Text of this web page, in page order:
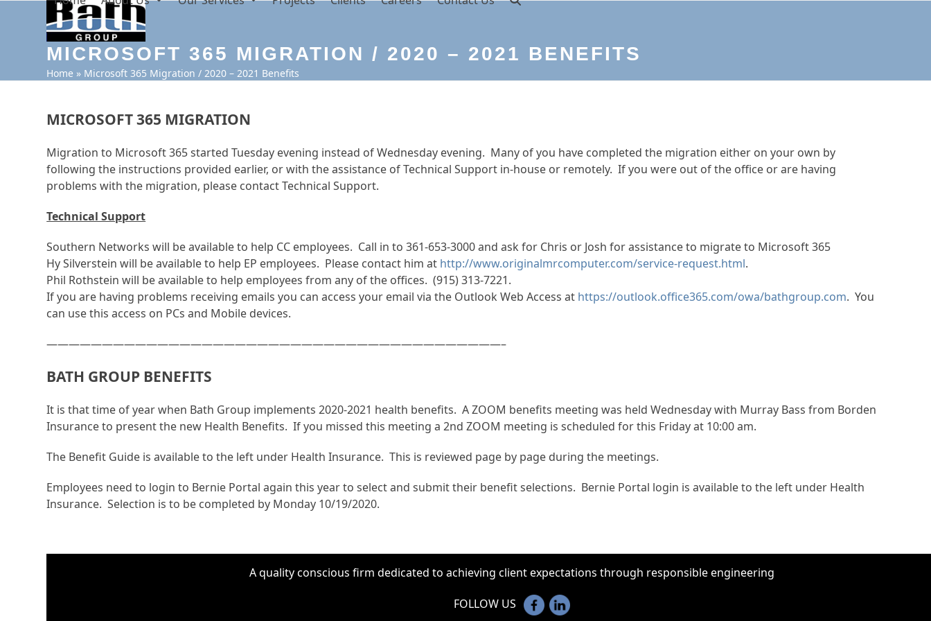
MICROSOFT 365 MIGRATION / 2020 – 2021 BENEFITS
Home » Microsoft 365 Migration / 2020 – 2021 Benefits
MICROSOFT 365 MIGRATION
Migration to Microsoft 365 started Tuesday evening instead of Wednesday evening. Many of you have completed the migration either on your own by
following the instructions provided earlier, or with the assistance of Technical Support in-house or remotely. If you were out of the office or are having
problems with the migration, please contact Technical Support.
Technical Support
Southern Networks will be available to help CC employees. Call in to 361-653-3000 and ask for Chris or Josh for assistance to migrate to Microsoft 365
Hy Silverstein will be available to help EP employees. Please contact him at http://www.originalmrcomputer.com/service-request.html.
Phil Rothstein will be available to help employees from any of the offices. (915) 313-7221.
If you are having problems receiving emails you can access your email via the Outlook Web Access at https://outlook.office365.com/owa/bathgroup.com. You
can use this access on PCs and Mobile devices.
—————————————————————————————————————————–
BATH GROUP BENEFITS
It is that time of year when Bath Group implements 2020-2021 health benefits. A ZOOM benefits meeting was held Wednesday with Murray Bass from Borden
Insurance to present the new Health Benefits. If you missed this meeting a 2nd ZOOM meeting is scheduled for this Friday at 10:00 am.
The Benefit Guide is available to the left under Health Insurance. This is reviewed page by page during the meetings.
Employees need to login to Bernie Portal again this year to select and submit their benefit selections. Bernie Portal login is available to the left under Health
Insurance. Selection is to be completed by Monday 10/19/2020.
A quality conscious firm dedicated to achieving client expectations through responsible engineering
FOLLOW US